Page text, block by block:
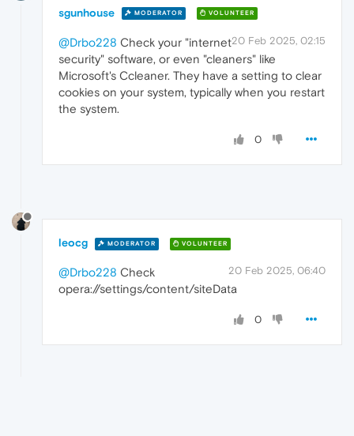
sgunhouse MODERATOR VOLUNTEER
20 Feb 2025, 02:15
@Drbo228 Check your "internet
security" software, or even "cleaners" like
Microsoft's Ccleaner. They have a setting to clear
cookies on your system, typically when you restart
the system.
0
leocg MODERATOR VOLUNTEER
20 Feb 2025, 06:40
@Drbo228 Check
opera://settings/content/siteData
0